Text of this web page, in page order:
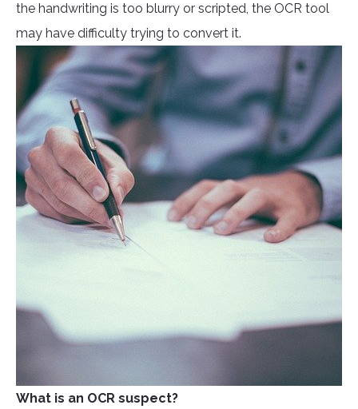
the handwriting is too blurry or scripted, the OCR tool
may have difficulty trying to convert it.
What is an OCR suspect?